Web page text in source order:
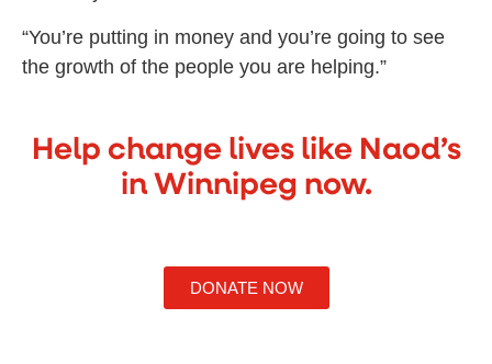
“You’re putting in money and you’re going to see
the growth of the people you are helping.”
Help change lives like Naod’s
in Winnipeg now.
DONATE NOW